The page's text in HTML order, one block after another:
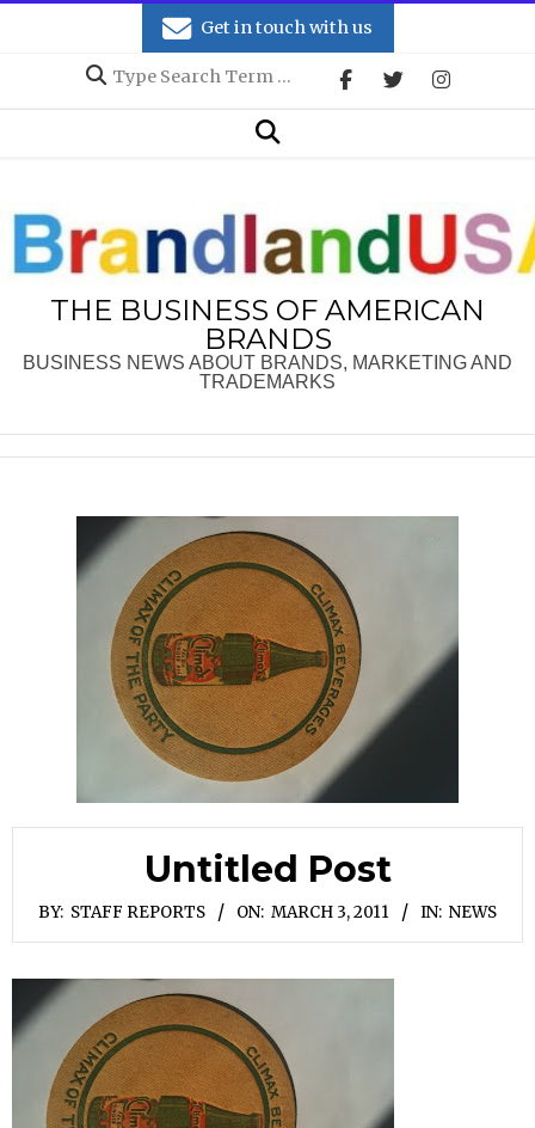
Get in touch with us
Search
Search
THE BUSINESS OF AMERICAN
BRANDS
BUSINESS NEWS ABOUT BRANDS, MARKETING AND
TRADEMARKS
Untitled Post
BY: STAFF REPORTS ON: MARCH 3, 2011 IN: NEWS